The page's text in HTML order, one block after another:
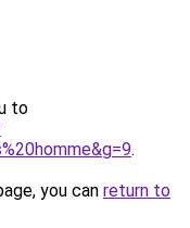
to
.
you can return to